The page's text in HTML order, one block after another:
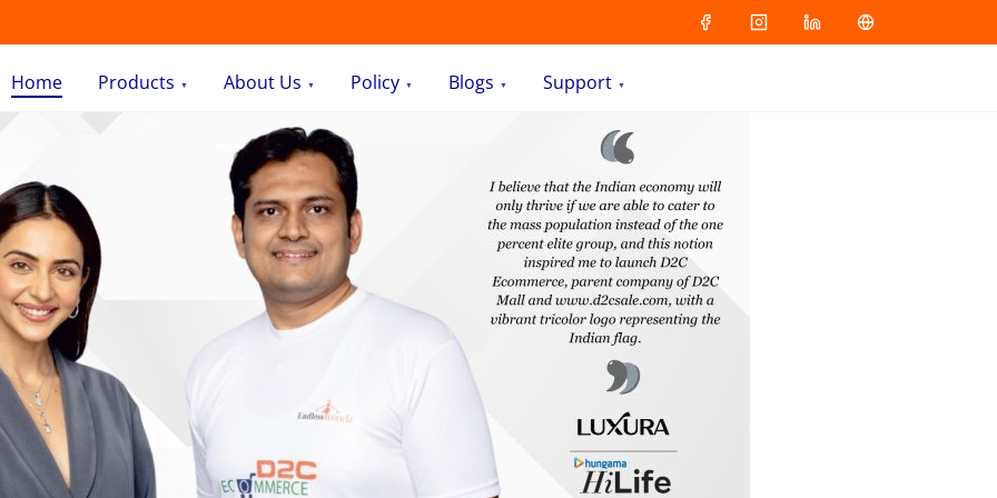
Home Products About Us Policy Blogs Support